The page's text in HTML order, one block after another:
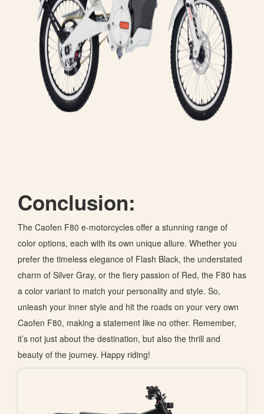
Conclusion:
The Caofen F80 e-motorcycles offer a stunning range of
color options, each with its own unique allure. Whether you
prefer the timeless elegance of Flash Black, the understated
charm of Silver Gray, or the fiery passion of Red, the F80 has
a color variant to match your personality and style. So,
unleash your inner style and hit the roads on your very own
Caofen F80, making a statement like no other. Remember,
it’s not just about the destination, but also the thrill and
beauty of the journey. Happy riding!